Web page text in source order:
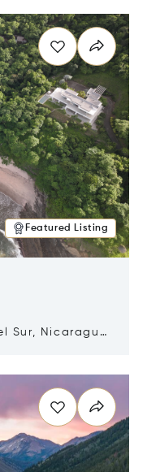
Featured Listing
Sur, Nicaragua